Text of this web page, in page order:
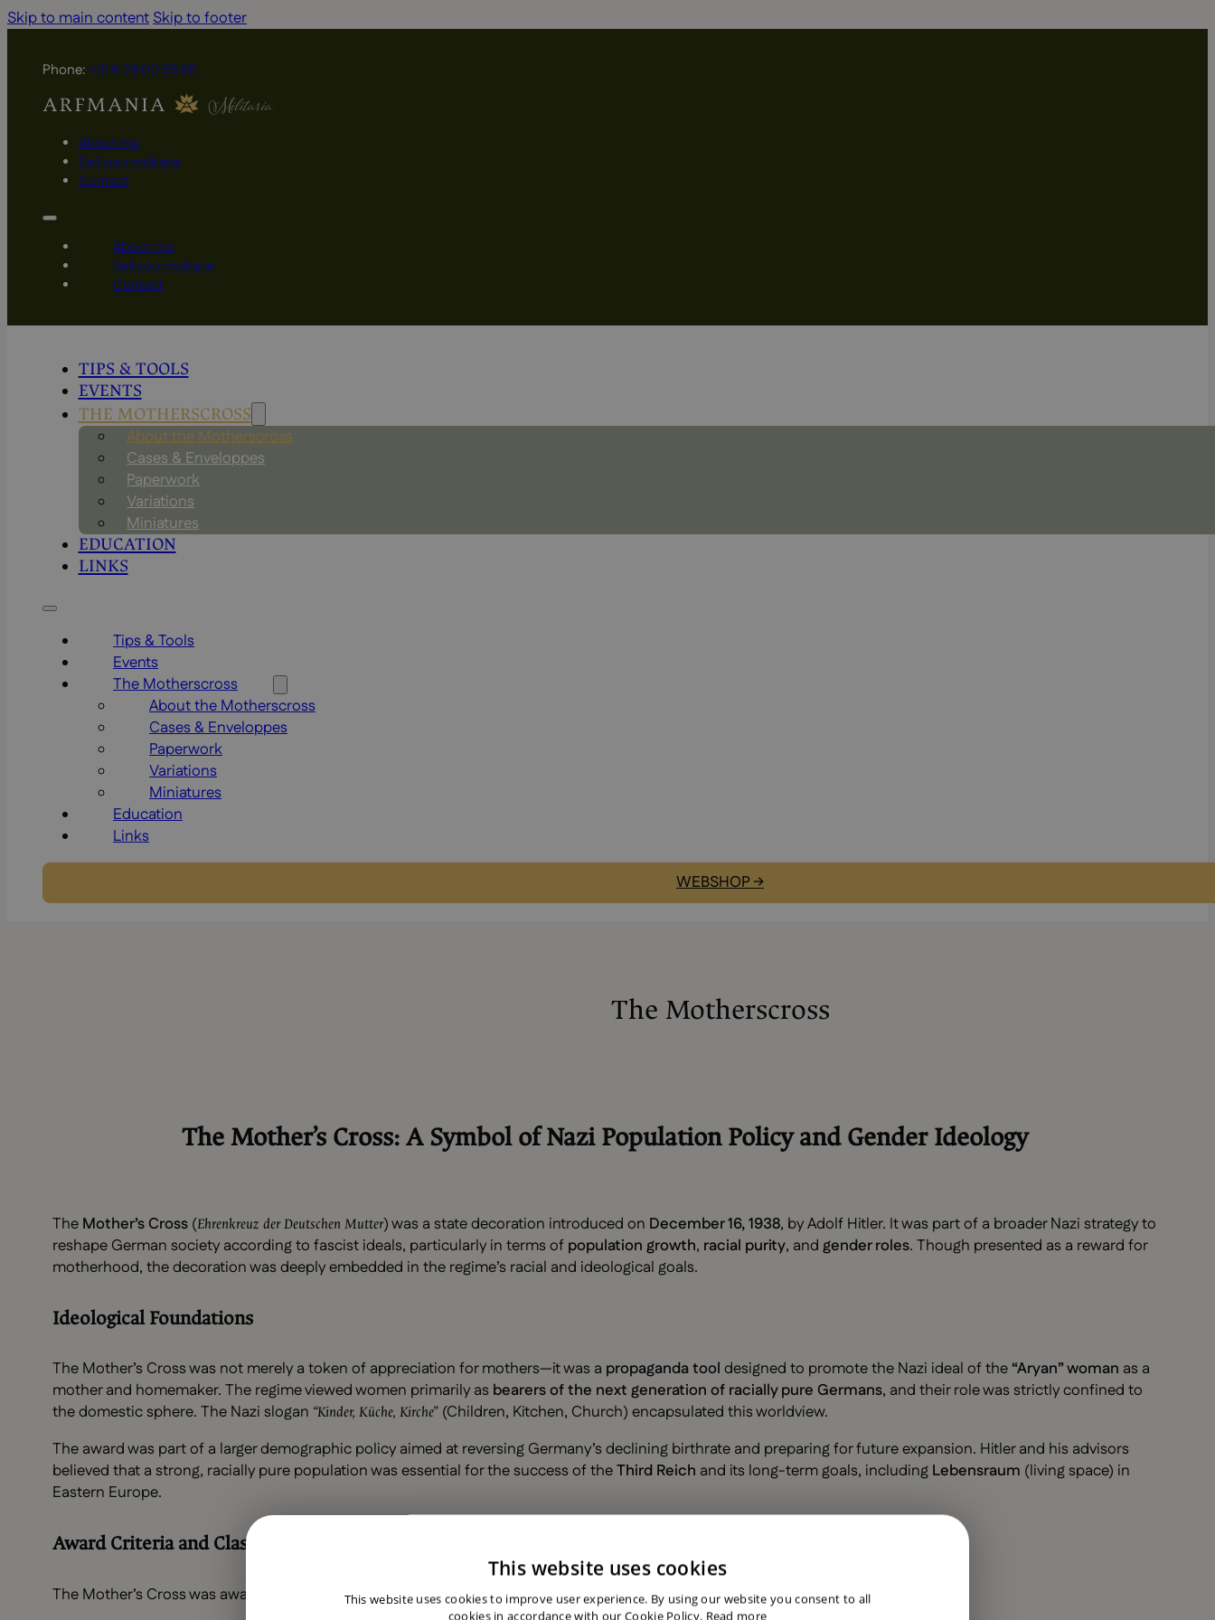
Skip to main contentSkip to footer
Phone:+31 6 29 00 55 65
About me
Sell your militaria
Contact
About me
Sell your militaria
Contact
TIPS & TOOLS
EVENTS
THE MOTHERSCROSS
About the Motherscross
Cases & Enveloppes
Paperwork
Variations
Miniatures
EDUCATION
LINKS
Tips & Tools
Events
The Motherscross
About the Motherscross
Cases & Enveloppes
Paperwork
Variations
Miniatures
Education
Links
WEBSHOP →
The Motherscross
The Mother’s Cross:A Symbol of Nazi Population Policy and Gender Ideology
The Mother’s Cross (Ehrenkreuz der Deutschen Mutter) was a state decoration introduced on December 16, 1938, by Adolf Hitler. It was part of a broader Nazi strategy to
reshape German society according to fascist ideals, particularly in terms of population growth, racial purity, and gender roles. Though presented as a reward for
motherhood, the decoration was deeply embedded in the regime’s racial and ideological goals.
Ideological Foundations
The Mother’s Cross was not merely a token of appreciation for mothers—it was a propaganda tool designed to promote the Nazi ideal of the“Aryan” woman as a
mother and homemaker. The regime viewed women primarily as bearers of the next generation of racially pure Germans, and their role was strictly confined to
the domestic sphere. The Nazi slogan “Kinder, Küche, Kirche” (Children, Kitchen, Church) encapsulated this worldview.
The award was part of a larger demographic policy aimed at reversing Germany’s declining birthrate and preparing for future expansion. Hitler and his advisors
believed that a strong, racially pure population was essential for the success of theThird Reich and its long-term goals, including Lebensraum (living space) in
Eastern Europe.
Award Criteria and Classes
The Mother’s Cross was awarded in three classes based on the number of children a woman had:
This website uses cookies
This website uses cookies to improve user experience. By using our website you consent to all
cookies in accordance with our Cookie Policy. Read more